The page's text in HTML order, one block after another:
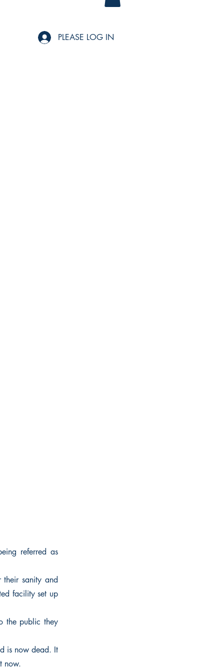
PLEASE LOG IN
referred as
sanity and
facility set up
the public they
is now dead. It
now.